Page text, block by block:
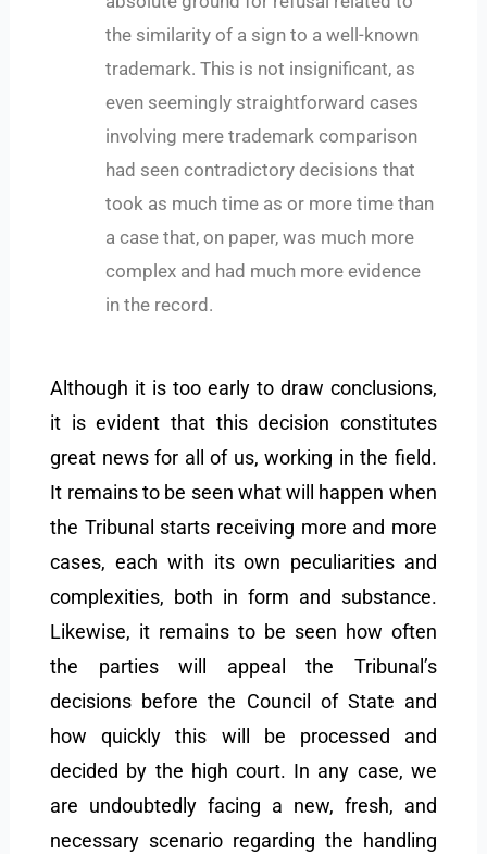
the similarity of a sign to a well-known
trademark. This is not insignificant, as
even seemingly straightforward cases
involving mere trademark comparison
had seen contradictory decisions that
took as much time as or more time than
a case that, on paper, was much more
complex and had much more evidence
in the record.
Although it is too early to draw conclusions,
it is evident that this decision constitutes
great news for all of us, working in the field.
It remains to be seen what will happen when
the Tribunal starts receiving more and more
cases, each with its own peculiarities and
complexities, both in form and substance.
Likewise, it remains to be seen how often
the parties will appeal the Tribunal’s
decisions before the Council of State and
how quickly this will be processed and
decided by the high court. In any case, we
are undoubtedly facing a new, fresh, and
necessary scenario regarding the handling